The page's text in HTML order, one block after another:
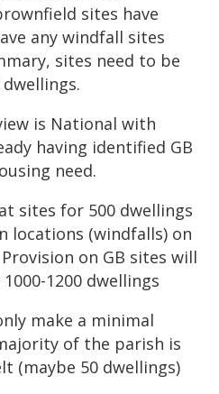
sites have
any windfall sites
sites need to be
is National with
having identified GB
need.
sites for 500 dwellings
locations (windfalls) on
on GB sites will
1200 dwellings
make a minimal
of the parish is
(maybe 50 dwellings)